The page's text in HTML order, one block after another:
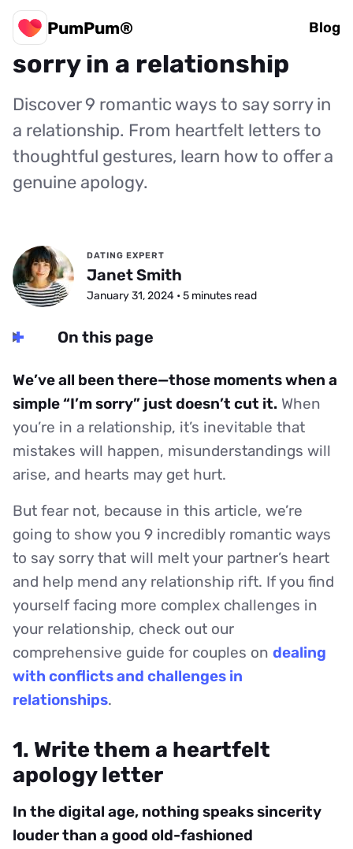
PumPum® Blog
9 romantic ways to say
sorry in a relationship
Discover 9 romantic ways to say sorry in
a relationship. From heartfelt letters to
thoughtful gestures, learn how to offer a
genuine apology.
DATING EXPERT
Janet Smith
January 31, 2024 • 5 minutes read
On this page
We’ve all been there—those moments when a
simple “I’m sorry” just doesn’t cut it. When
you’re in a relationship, it’s inevitable that
mistakes will happen, misunderstandings will
arise, and hearts may get hurt.
But fear not, because in this article, we’re
going to show you 9 incredibly romantic ways
to say sorry that will melt your partner’s heart
and help mend any relationship rift. If you find
yourself facing more complex challenges in
your relationship, check out our
comprehensive guide for couples on dealing
with conflicts and challenges in
relationships.
1. Write them a heartfelt
apology letter
In the digital age, nothing speaks sincerity
louder than a good old-fashioned